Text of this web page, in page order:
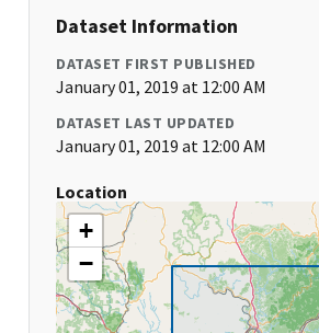
Dataset Information
DATASET FIRST PUBLISHED
January 01, 2019 at 12:00 AM
DATASET LAST UPDATED
January 01, 2019 at 12:00 AM
Location
+
−